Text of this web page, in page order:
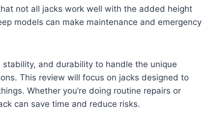
not all jacks work well with the added height
models can make maintenance and emergency
and durability to handle the unique
This review will focus on jacks designed to
Whether you’re doing routine repairs or
can save time and reduce risks.